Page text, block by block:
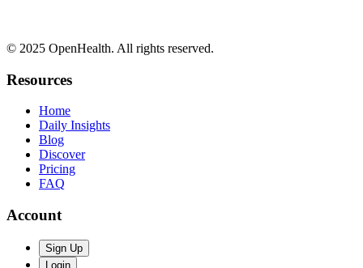
© 2025 OpenHealth. All rights reserved.
Resources
Home
Daily Insights
Blog
Discover
Pricing
FAQ
Account
Sign Up
Login